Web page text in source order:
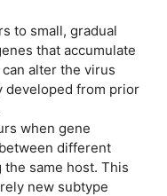
to small, gradual
that accumulate
alter the virus
developed from prior
when gene
different
same host. This
new subtype